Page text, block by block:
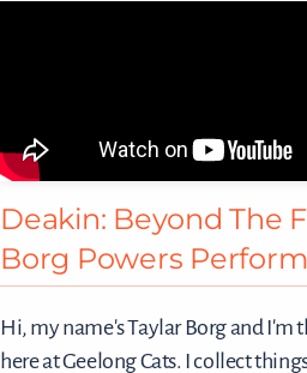
Deakin: Beyond The
Borg Powers
Hi, my name's Taylar Borg and I'm
here at Geelong Cats. I collect